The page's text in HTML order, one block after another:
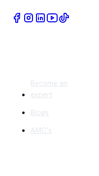
Become an
expert
Blogs
AMC's